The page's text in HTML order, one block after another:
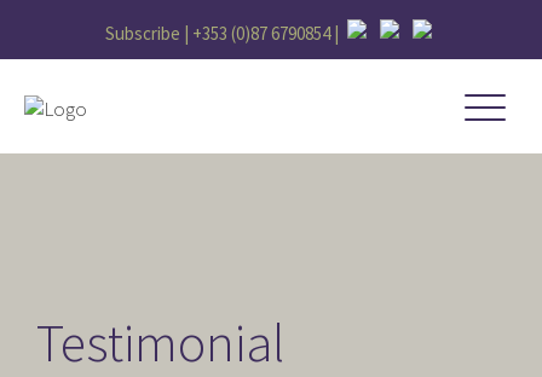
Subscribe | +353 (0)87 6790854|
Testimonial